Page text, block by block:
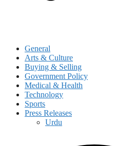
General
Arts & Culture
Buying & Selling
Government Policy
Medical & Health
Technology
Sports
Press Releases
Urdu